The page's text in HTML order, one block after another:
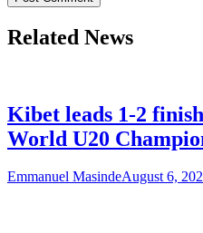
Related News
Kibet leads 1-2
World U20
Emmanuel MasindeAugust 6,